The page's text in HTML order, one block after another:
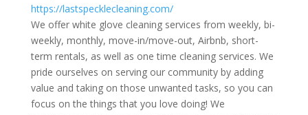
https://lastspecklecleaning.com/
We offer white glove cleaning services from weekly, bi-
weekly, monthly, move-in/move-out, Airbnb, short-
term rentals, as well as one time cleaning services. We
pride ourselves on serving our community by adding
value and taking on those unwanted tasks, so you can
focus on the things that you love doing! We